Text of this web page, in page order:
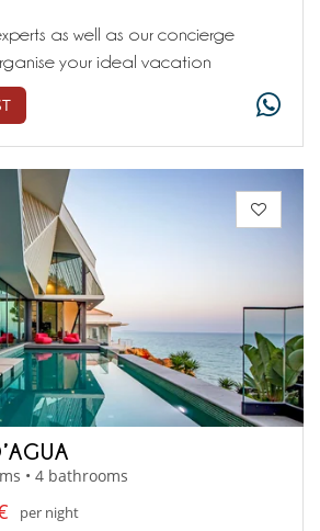
as well as our concierge
your ideal vacation
• 4 bathrooms
per night